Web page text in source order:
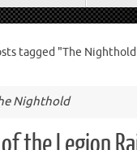
tagged "The
Nighthold